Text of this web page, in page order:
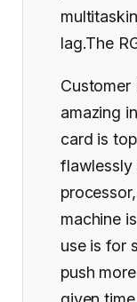
lag.The
Customer
amazing
card is
flawlessly
machine
use is for
push